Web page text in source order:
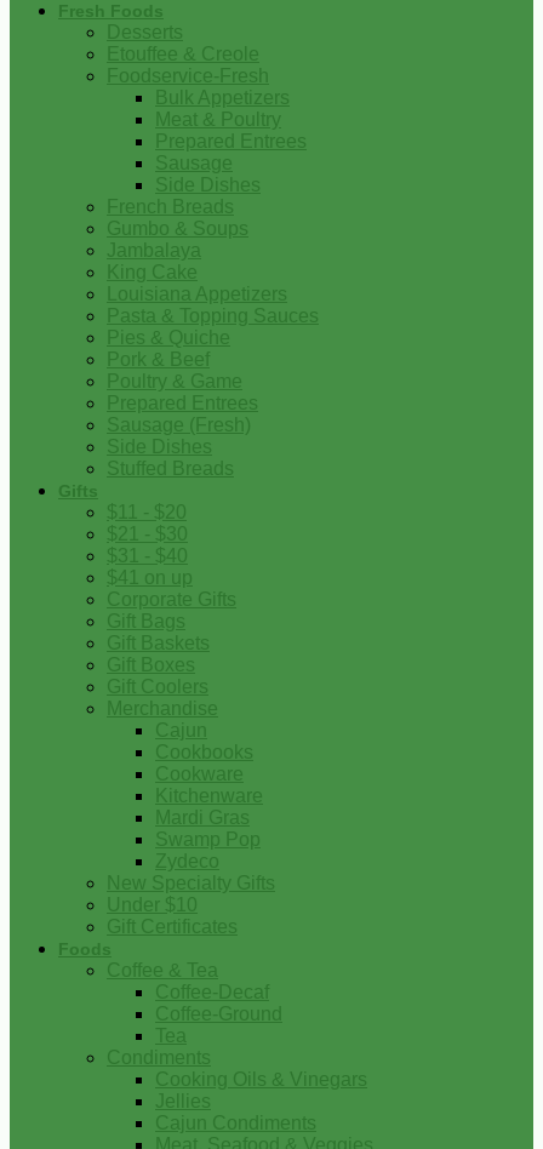
Fresh Foods
Desserts
Etouffee & Creole
Foodservice-Fresh
Bulk Appetizers
Meat & Poultry
Prepared Entrees
Sausage
Side Dishes
French Breads
Gumbo & Soups
Jambalaya
King Cake
Louisiana Appetizers
Pasta & Topping Sauces
Pies & Quiche
Pork & Beef
Poultry & Game
Prepared Entrees
Sausage (Fresh)
Side Dishes
Stuffed Breads
Gifts
$11 - $20
$21 - $30
$31 - $40
$41 on up
Corporate Gifts
Gift Bags
Gift Baskets
Gift Boxes
Gift Coolers
Merchandise
Cajun
Cookbooks
Cookware
Kitchenware
Mardi Gras
Swamp Pop
Zydeco
New Specialty Gifts
Under $10
Gift Certificates
Foods
Coffee & Tea
Coffee-Decaf
Coffee-Ground
Tea
Condiments
Cooking Oils & Vinegars
Jellies
Cajun Condiments
Meat, Seafood & Veggies